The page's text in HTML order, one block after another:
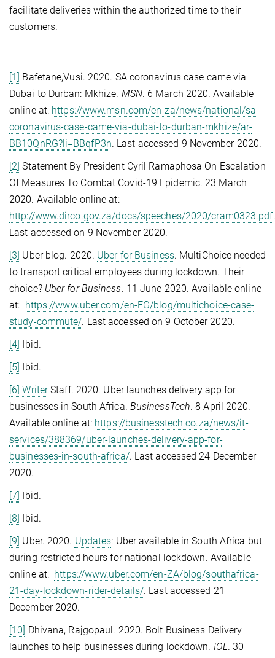
facilitate deliveries within the authorized time to their
customers.
[1] Bafetane,Vusi. 2020. SA coronavirus case came via
Dubai to Durban: Mkhize. MSN. 6 March 2020. Available
online at: https://www.msn.com/en-za/news/national/sa-
coronavirus-case-came-via-dubai-to-durban-mkhize/ar-
BB10QnRG?li=BBqfP3n. Last accessed 9 November 2020.
[2] Statement By President Cyril Ramaphosa On Escalation
Of Measures To Combat Covid-19 Epidemic. 23 March
2020. Available online at:
http://www.dirco.gov.za/docs/speeches/2020/cram0323.pdf.
Last accessed on 9 November 2020.
[3] Uber blog. 2020. Uber for Business. MultiChoice needed
to transport critical employees during lockdown. Their
choice? Uber for Business. 11 June 2020. Available online
at: https://www.uber.com/en-EG/blog/multichoice-case-
study-commute/. Last accessed on 9 October 2020.
[4] Ibid.
[5] Ibid.
[6] WriterStaff. 2020. Uber launches delivery app for
businesses in South Africa. BusinessTech. 8 April 2020.
Available online at: https://businesstech.co.za/news/it-
services/388369/uber-launches-delivery-app-for-
businesses-in-south-africa/. Last accessed 24 December
2020.
[7] Ibid.
[8] Ibid.
[9] Uber. 2020. Updates: Uber available in South Africa but
during restricted hours for national lockdown. Available
online at: https://www.uber.com/en-ZA/blog/southafrica-
21-day-lockdown-rider-details/. Last accessed 21
December 2020.
[10] Dhivana, Rajgopaul. 2020. Bolt Business Delivery
launches to help businesses during lockdown. IOL . 30